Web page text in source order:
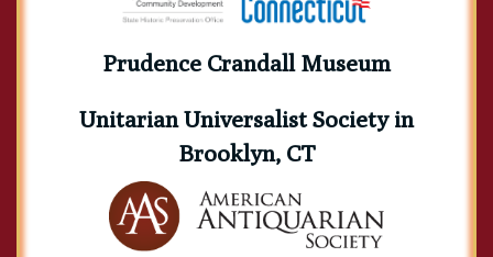
Prudence Crandall Museum
Unitarian Universalist Society in
Brooklyn, CT